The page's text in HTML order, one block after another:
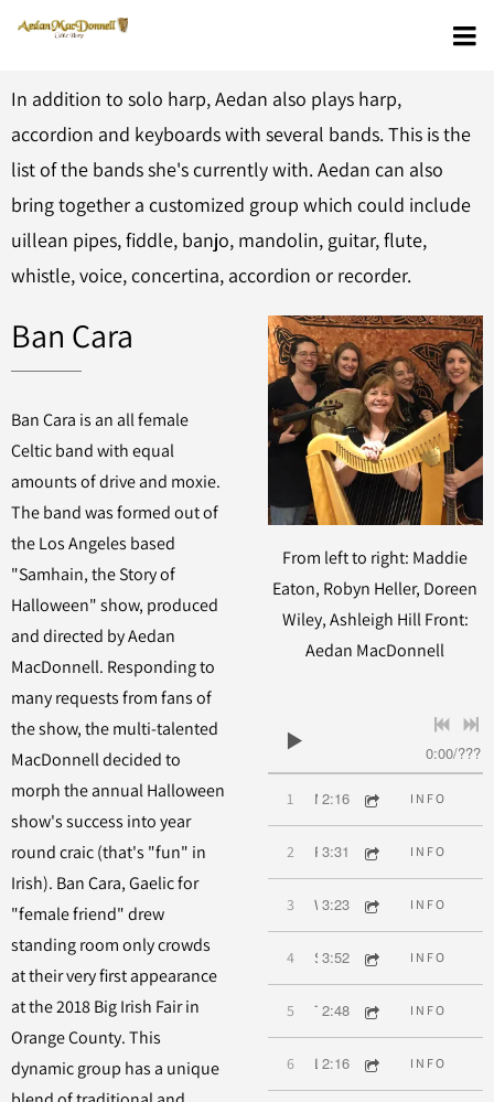
In addition to solo harp, Aedan also plays harp,
accordion and keyboards with several bands. This is the
list of the bands she's currently with. Aedan can also
bring together a customized group which could include
uillean pipes, fiddle, banjo, mandolin, guitar, flute,
whistle, voice, concertina, accordion or recorder.
Ban Cara
Ban Cara is an all female
Celtic band with equal
amounts of drive and moxie.
The band was formed out of
the Los Angeles based
"Samhain, the Story of
Halloween" show, produced
and directed by Aedan
MacDonnell. Responding to
many requests from fans of
the show, the multi-talented
MacDonnell decided to
morph the annual Halloween
show's success into year
round craic (that's "fun" in
Irish). Ban Cara, Gaelic for
"female friend" drew
standing room only crowds
at their very first appearance
at the 2018 Big Irish Fair in
Orange County. This
dynamic group has a unique
From left to right: Maddie
Eaton, Robyn Heller, Doreen
Wiley, Ashleigh Hill Front:
Aedan MacDonnell
0:00/???
1 Mairi's Wedding
2:16 INFO
2 Raggle Taggle Gypsy
3:31 INFO
3 Wild Mountain Thyme
3:23 INFO
4 Step It Out Mary
3:52 INFO
5 Two Dollar Bill
2:48 INFO
6 Lovely Molly
2:16 INFO